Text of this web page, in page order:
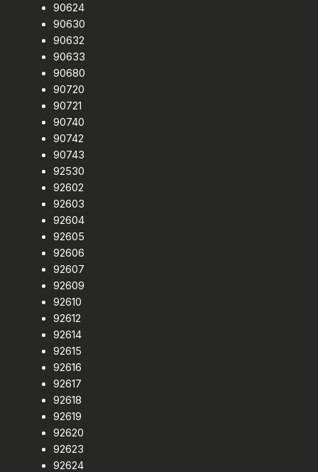
90624
90630
90632
90633
90680
90720
90721
90740
90742
90743
92530
92602
92603
92604
92605
92606
92607
92609
92610
92612
92614
92615
92616
92617
92618
92619
92620
92623
92624